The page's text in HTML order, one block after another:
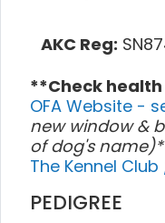
AKC Reg:
**Check
OFA Website -
new window &
of dog's
The Kennel Club
PEDIGREE